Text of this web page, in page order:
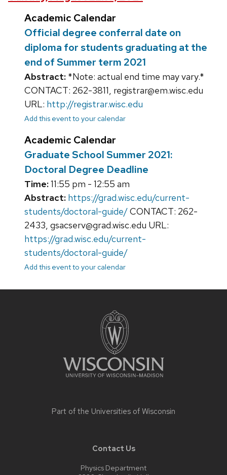
Academic Calendar
Official degree conferral date on
diploma for students graduating at the
end of Summer term 2021
Abstract: *Note: actual end time may vary.*
CONTACT: 262-3811, registrar@em.wisc.edu
URL: http://registrar.wisc.edu
Add this event to your calendar
Academic Calendar
Graduate School Summer 2021:
Doctoral Degree Deadline
Time:11:55 pm - 12:55 am
Abstract: https://grad.wisc.edu/current-
students/doctoral-guide/CONTACT: 262-
2433, gsacserv@grad.wisc.edu URL:
https://grad.wisc.edu/current-
students/doctoral-guide/
Add this event to your calendar
Part of the Universities of Wisconsin
Contact Us
Physics Department